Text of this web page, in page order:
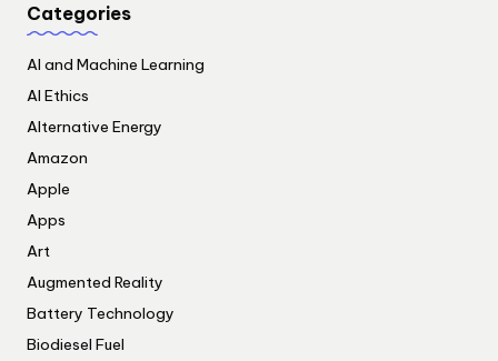
Categories
AI and Machine Learning
AI Ethics
Alternative Energy
Amazon
Apple
Apps
Art
Augmented Reality
Battery Technology
Biodiesel Fuel